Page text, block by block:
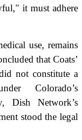
it must adhere
use, remains
that Coats’
not constitute a
Colorado’s
Dish Network’s
stood the legal